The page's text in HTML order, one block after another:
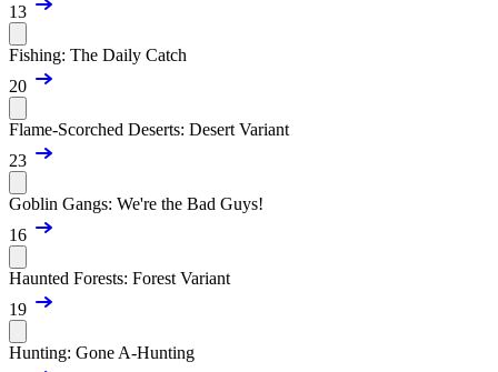
13
Fishing: The Daily Catch
20
Flame-Scorched Deserts: Desert Variant
23
Goblin Gangs: We're the Bad Guys!
16
Haunted Forests: Forest Variant
19
Hunting: Gone A-Hunting